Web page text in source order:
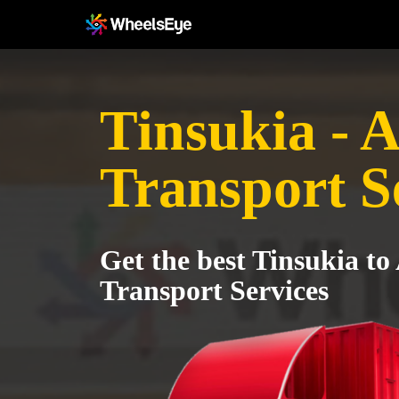
Tinsukia -
Transport
Get the best Tinsukia
Transport Services